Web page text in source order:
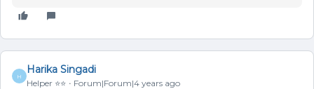
H
Harika Singadi
Helper ⭐️⭐️ Forum|Forum|4 years ago